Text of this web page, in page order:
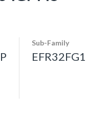
Sub-Family